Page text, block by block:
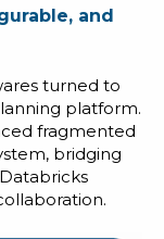
and
turned to
platform.
fragmented
bridging